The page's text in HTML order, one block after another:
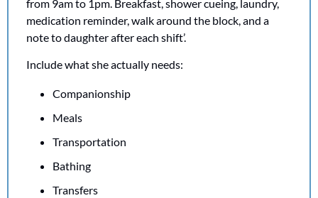
from 9am to 1pm. Breakfast, shower cueing, laundry,
medication reminder, walk around the block, and a
note to daughter after each shift’.
Include what she actually needs:
Companionship
Meals
Transportation
Bathing
Transfers